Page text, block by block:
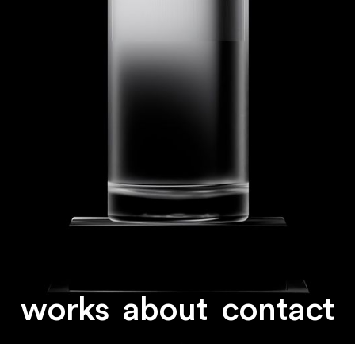
works about contact